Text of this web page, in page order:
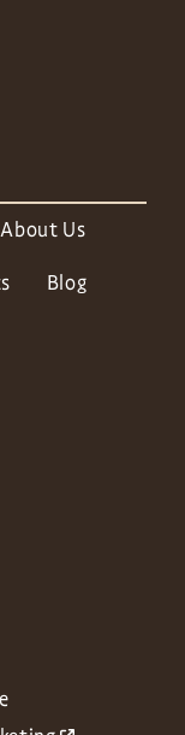
About Us
Blog